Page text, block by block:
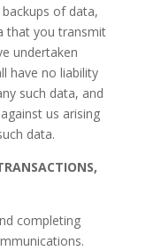
of data,
that you transmit
undertaken
have no liability
such data, and
us arising
data.
completing